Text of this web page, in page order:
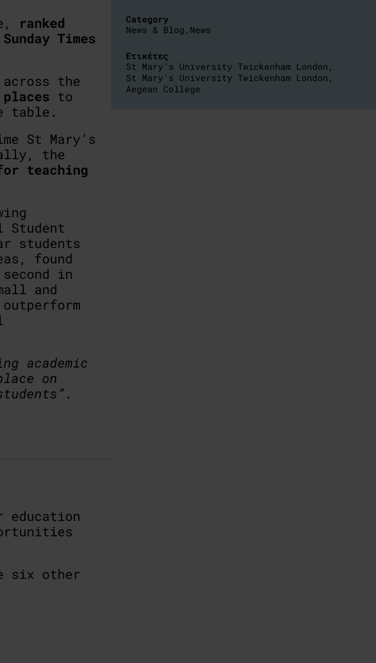
ranked
Sunday Times
the
to
table.
St Mary’s
the
teaching
Student
students
found
in
and
academic
on
education
six other
Category
News & Blog , News
Ετικέτες
St Mary’s University Twickenham London ,
St Mary’s University Twickenham London ,
Aegean College